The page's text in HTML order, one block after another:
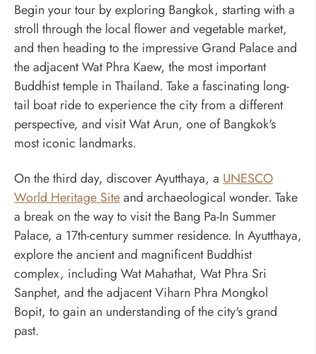
Begin your tour by exploring Bangkok, starting with a
stroll through the local flower and vegetable market,
and then heading to the impressive Grand Palace and
the adjacent Wat Phra Kaew, the most important
Buddhist temple in Thailand. Take a fascinating long-
tail boat ride to experience the city from a different
perspective, and visit Wat Arun, one of Bangkok's
most iconic landmarks.
On the third day, discover Ayutthaya, a UNESCO
World Heritage Siteand archaeological wonder. Take
a break on the way to visit the Bang Pa-In Summer
Palace, a 17th-century summer residence. In Ayutthaya,
explore the ancient and magnificent Buddhist
complex, including Wat Mahathat, Wat Phra Sri
Sanphet, and the adjacent Viharn Phra Mongkol
Bopit, to gain an understanding of the city's grand
past.